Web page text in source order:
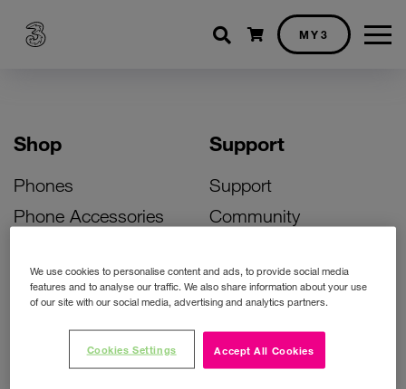
Shopping cart
MY3
Shop
Phones
Phone Accessories
Bill Pay Phone Deals
Prepay Phone Deals
Accessories Deals
Support
Support
Community
Activate Your SIM
Unlock Your Phone
Instant Top Up
Device Support
We use cookies to personalise content and ads, to provide social media
features and to analyse our traffic. We also share information about your use
of our site with our social media, advertising and analytics partners.
Accept All Cookies
Cookies Settings